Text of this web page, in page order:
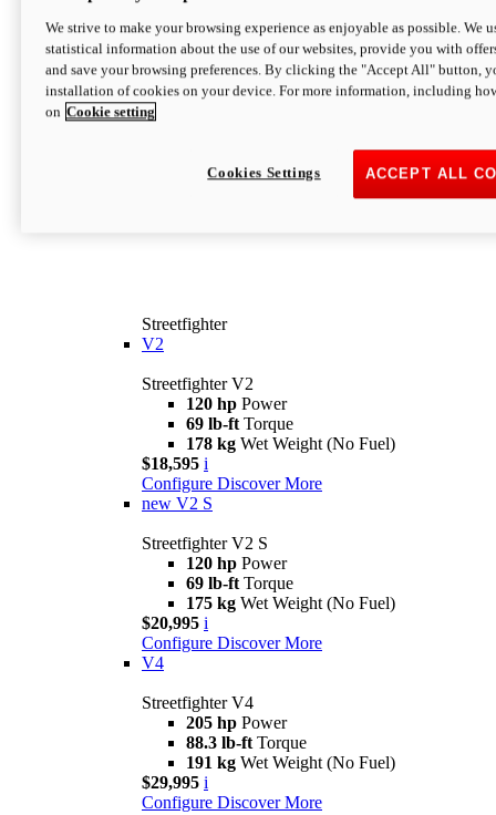
Streetfighter
V2
Streetfighter V2
120 hp Power
69 lb-ft Torque
178 kg Wet Weight (No Fuel)
$18,595 i
Configure Discover More
new V2 S
Streetfighter V2 S
120 hp Power
69 lb-ft Torque
175 kg Wet Weight (No Fuel)
$20,995 i
Configure Discover More
V4
Streetfighter V4
205 hp Power
88.3 lb-ft Torque
191 kg Wet Weight (No Fuel)
$29,995 i
Configure Discover More
We strive to make your browsing experience as enjoyable as possible. We
statistical information about the use of our websites, provide you with
and save your browsing preferences. By clicking the "Accept All" button,
installation of cookies on your device. For more information, including
on Cookie setting
ACCEPT ALL
Cookies Settings